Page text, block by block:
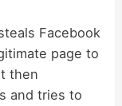
Facebook
page to
then
and tries to